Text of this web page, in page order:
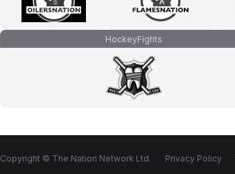
HockeyFights
Copyright © The Nation Network Ltd. Privacy Policy